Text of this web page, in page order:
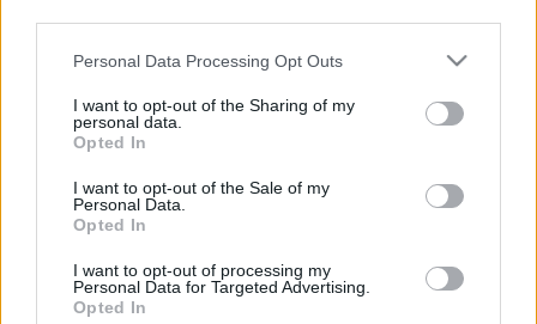
Please note that this website/app uses one or more Google
not limited to your visit or usage behaviour. You may click to
grant or deny consent to Google and its third-party tags to
use your data for below specified purposes in below Google
consent section.
Personal Data Processing Opt Outs
I want to opt-out of the Sharing of my
personal data.
Opted In
I want to opt-out of the Sale of my
Personal Data.
Opted In
I want to opt-out of processing my
Personal Data for Targeted Advertising.
Opted In